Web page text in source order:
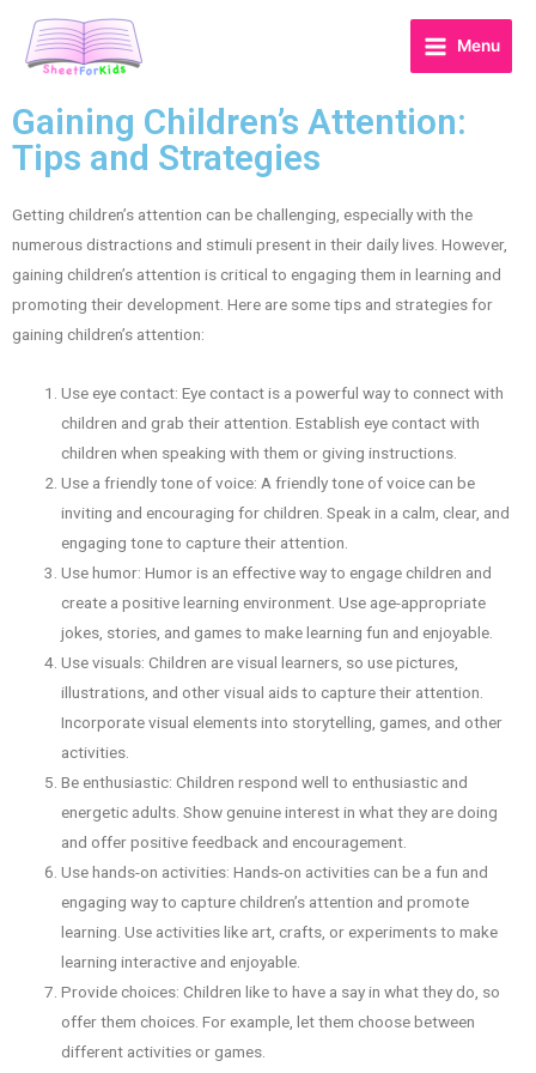
Menu
Gaining Children’s Attention:
Tips and Strategies
Getting children’s attention can be challenging, especially with the
numerous distractions and stimuli present in their daily lives. However,
gaining children’s attention is critical to engaging them in learning and
promoting their development. Here are some tips and strategies for
gaining children’s attention:
Use eye contact: Eye contact is a powerful way to connect with
children and grab their attention. Establish eye contact with
children when speaking with them or giving instructions.
Use a friendly tone of voice: A friendly tone of voice can be
inviting and encouraging for children. Speak in a calm, clear, and
engaging tone to capture their attention.
Use humor: Humor is an effective way to engage children and
create a positive learning environment. Use age-appropriate
jokes, stories, and games to make learning fun and enjoyable.
Use visuals: Children are visual learners, so use pictures,
illustrations, and other visual aids to capture their attention.
Incorporate visual elements into storytelling, games, and other
activities.
Be enthusiastic: Children respond well to enthusiastic and
energetic adults. Show genuine interest in what they are doing
and offer positive feedback and encouragement.
Use hands-on activities: Hands-on activities can be a fun and
engaging way to capture children’s attention and promote
learning. Use activities like art, crafts, or experiments to make
learning interactive and enjoyable.
Provide choices: Children like to have a say in what they do, so
offer them choices. For example, let them choose between
different activities or games.